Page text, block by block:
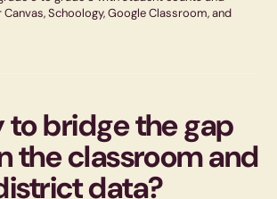
to bridge the gap
the classroom and
data?